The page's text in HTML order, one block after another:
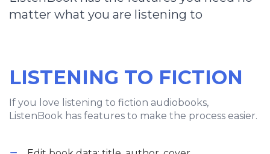
matter what you are listening to
LISTENING TO FICTION
If you love listening to fiction audiobooks,
ListenBook has features to make the process easier.